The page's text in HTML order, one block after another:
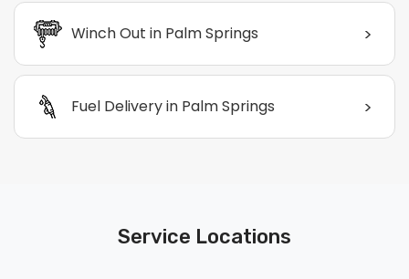
Winch Out in Palm Springs >
Fuel Delivery in Palm Springs >
Service Locations